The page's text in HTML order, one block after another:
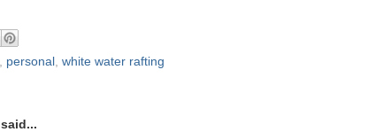
personal white water rafting
said...